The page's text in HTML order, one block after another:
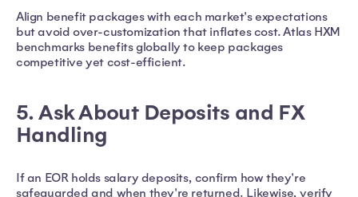
Align benefit packages with each market's expectations
but avoid over-customization that inflates cost. Atlas HXM
benchmarks benefits globally to keep packages
competitive yet cost-efficient.
5. Ask About Deposits and FX
Handling
If an EOR holds salary deposits, confirm how they're
safeguarded and when they're returned. Likewise, verify